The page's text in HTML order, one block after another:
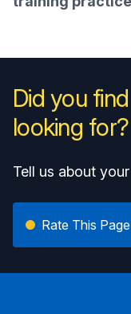
Did you
looking for?
Tell us about
Rate This Page